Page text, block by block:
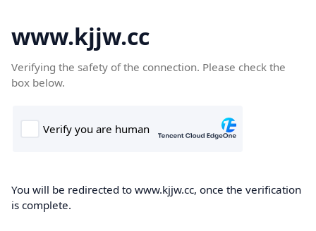
www.kjjw.cc
Verifying the safety of the connection. Please check the
box below.
You will be redirected to www.kjjw.cc, once the verification
is complete.